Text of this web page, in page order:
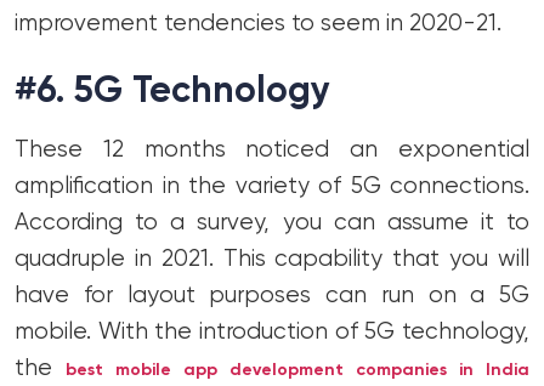
improvement tendencies to seem in 2020-21.
#6. 5G Technology
These 12 months noticed an exponential
amplification in the variety of 5G connections.
According to a survey, you can assume it to
quadruple in 2021. This capability that you will
have for layout purposes can run on a 5G
mobile. With the introduction of 5G technology,
the
best mobile app development companies in India